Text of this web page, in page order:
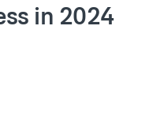
in 2024